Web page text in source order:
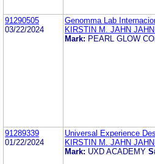
91290505
03/22/2024
Genomma Lab
KIRSTIN M. JAHN
Mark: PEARL GLOW
91289339
01/22/2024
Universal Experience
KIRSTIN M. JAHN
Mark: UXD ACADEMY